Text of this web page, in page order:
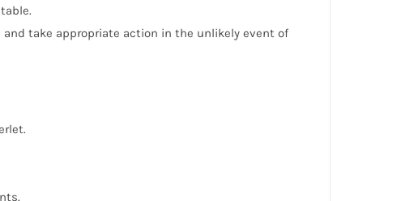
take appropriate action in the unlikely event of